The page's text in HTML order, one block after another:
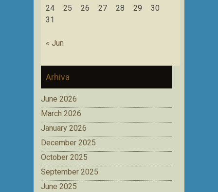
24
25 26 27 28 29
30
31
« Jun
Arhiva
June 2026
March 2026
January 2026
December 2025
October 2025
September 2025
June 2025